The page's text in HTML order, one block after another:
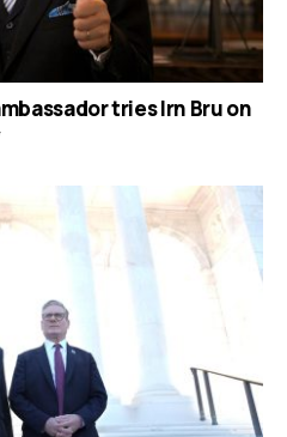
tries Irn Bru on